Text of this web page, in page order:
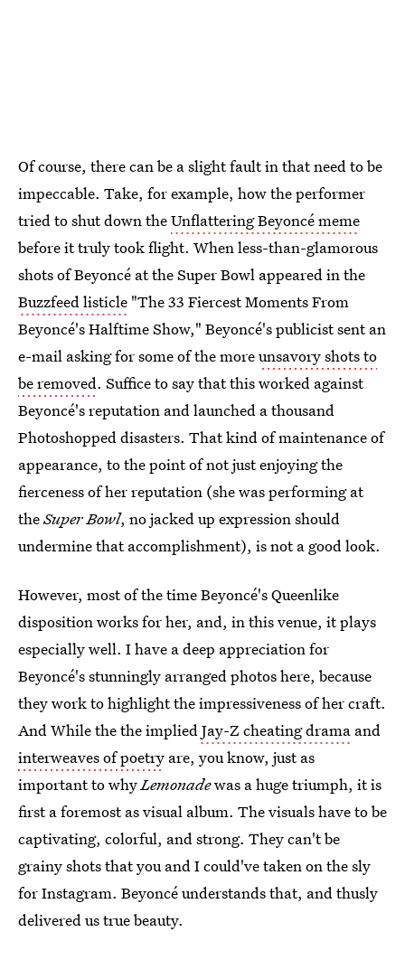
Of course, there can be a slight fault in that need to be
impeccable. Take, for example, how the performer
tried to shut down theUnflattering Beyoncé meme
before it truly took flight. When less-than-glamorous
shots of Beyoncé at the Super Bowl appeared in the
Buzzfeed listicle "The 33 Fiercest Moments From
Beyoncé's Halftime Show," Beyoncé's publicist sent an
e-mail asking for some of the moreunsavory shots to
be removed. Suffice to say that this worked against
Beyoncé's reputation and launched a thousand
Photoshopped disasters. That kind of maintenance of
appearance, to the point of not just enjoying the
fierceness of her reputation (she was performing at
theSuper Bowl, no jacked up expression should
undermine that accomplishment), is not a good look.
However, most of the time Beyoncé's Queenlike
disposition works for her, and, in this venue, it plays
especially well. I have a deep appreciation for
Beyoncé's stunningly arranged photos here, because
they work to highlight the impressiveness of her craft.
And While the the impliedJay-Z cheating drama and
interweaves of poetry are, you know, just as
important to whyLemonadewas a huge triumph, it is
first a foremost as visual album. The visuals have to be
captivating, colorful, and strong. They can't be
grainy shots that you and I could've taken on the sly
for Instagram. Beyoncé understands that, and thusly
delivered us true beauty.